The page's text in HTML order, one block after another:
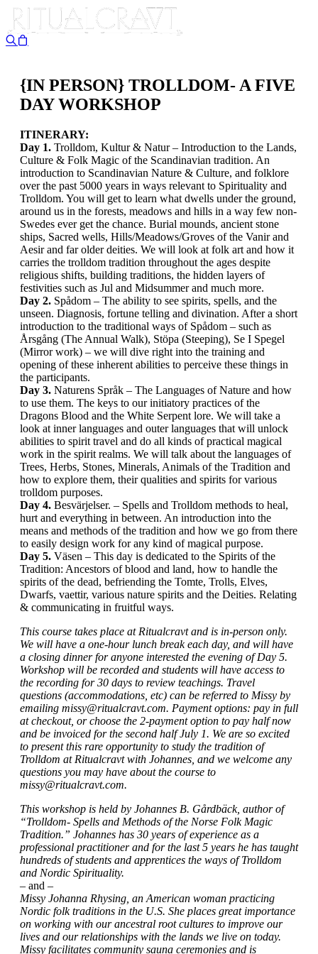
{IN PERSON} TROLLDOM- A FIVE
DAY WORKSHOP
ITINERARY:
Day 1. Trolldom, Kultur & Natur – Introduction to the Lands,
Culture & Folk Magic of the Scandinavian tradition. An
introduction to Scandinavian Nature & Culture, and folklore
over the past 5000 years in ways relevant to Spirituality and
Trolldom. You will get to learn what dwells under the ground,
around us in the forests, meadows and hills in a way few non-
Swedes ever get the chance. Burial mounds, ancient stone
ships, Sacred wells, Hills/Meadows/Groves of the Vanir and
Aesir and far older deities. We will look at folk art and how it
carries the trolldom tradition throughout the ages despite
religious shifts, building traditions, the hidden layers of
festivities such as Jul and Midsummer and much more.
Day 2. Spådom – The ability to see spirits, spells, and the
unseen. Diagnosis, fortune telling and divination. After a short
introduction to the traditional ways of Spådom – such as
Årsgång (The Annual Walk), Stöpa (Steeping), Se I Spegel
(Mirror work) – we will dive right into the training and
opening of these inherent abilities to perceive these things in
the participants.
Day 3. Naturens Språk – The Languages of Nature and how
to use them. The keys to our initiatory practices of the
Dragons Blood and the White Serpent lore. We will take a
look at inner languages and outer languages that will unlock
abilities to spirit travel and do all kinds of practical magical
work in the spirit realms. We will talk about the languages of
Trees, Herbs, Stones, Minerals, Animals of the Tradition and
how to explore them, their qualities and spirits for various
trolldom purposes.
Day 4. Besvärjelser. – Spells and Trolldom methods to heal,
hurt and everything in between. An introduction into the
means and methods of the tradition and how we go from there
to easily design work for any kind of magical purpose.
Day 5. Väsen – This day is dedicated to the Spirits of the
Tradition: Ancestors of blood and land, how to handle the
spirits of the dead, befriending the Tomte, Trolls, Elves,
Dwarfs, vaettir, various nature spirits and the Deities. Relating
& communicating in fruitful ways.
This course takes place at Ritualcravt and is in-person only.
We will have a one-hour lunch break each day, and will have
a closing dinner for anyone interested the evening of Day 5.
Workshop will be recorded and students will have access to
the recording for 30 days to review teachings. Travel
questions (accommodations, etc) can be referred to Missy by
emailing missy@ritualcravt.com. Payment options: pay in full
at checkout, or choose the 2-payment option to pay half now
and be invoiced for the second half July 1. We are so excited
to present this rare opportunity to study the tradition of
Trolldom at Ritualcravt with Johannes, and we welcome any
questions you may have about the course to
missy@ritualcravt.com.
This workshop is held by Johannes B. Gårdbäck, author of
“Trolldom- Spells and Methods of the Norse Folk Magic
Tradition.” Johannes has 30 years of experience as a
professional practitioner and for the last 5 years he has taught
hundreds of students and apprentices the ways of Trolldom
and Nordic Spirituality.
– and –
Missy Johanna Rhysing, an American woman practicing
Nordic folk traditions in the U.S. She places great importance
on working with our ancestral root cultures to improve our
lives and our relationships with the lands we live on today.
Missy facilitates community sauna ceremonies and is